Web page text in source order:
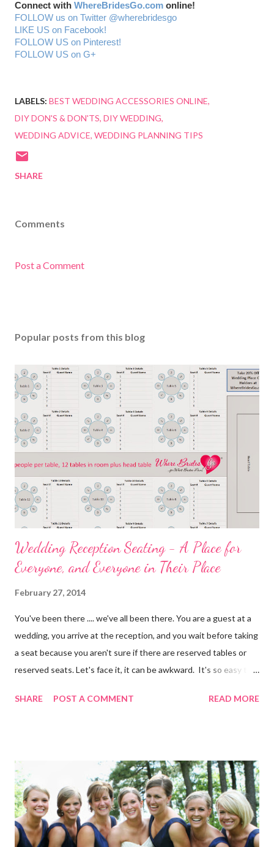
Connect with WhereBridesGo.com online!
FOLLOW us on Twitter @wherebridesgo
LIKE US on Facebook!
FOLLOW US on Pinterest!
FOLLOW US on G+
LABELS: BEST WEDDING ACCESSORIES ONLINE
DIY DON'S & DON'TS DIY WEDDING
WEDDING ADVICE WEDDING PLANNING TIPS
SHARE
Comments
Post a Comment
Popular posts from this blog
Wedding Reception Seating - A Place for
Everyone, and Everyone in Their Place
February 27, 2014
You've been there .... we've all been there. You are a guest at a
wedding, you arrive at the reception, and you wait before taking
a seat because you aren't sure if there are reserved tables or
reserved seats. Let's face it, it can be awkward. It's so easy to
plan for your guests and using table numbers and wedding place
place card holders at WhereBridesGo.com with coupon code
TakeASeat . Where brides go® ... for what brides love! Don't
forget about our Coupon Code VIPBRIDE which saves you an
additional 15% off your entire order at WhereBridesGo.com !!
We also offer FREE SHIPPING on all orders over
SHARE POST A COMMENT READ MORE